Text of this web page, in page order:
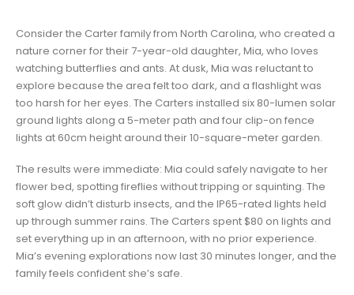
Consider the Carter family from North Carolina, who created a
nature corner for their 7-year-old daughter, Mia, who loves
watching butterflies and ants. At dusk, Mia was reluctant to
explore because the area felt too dark, and a flashlight was
too harsh for her eyes. The Carters installed six 80-lumen solar
ground lights along a 5-meter path and four clip-on fence
lights at 60cm height around their 10-square-meter garden.
The results were immediate: Mia could safely navigate to her
flower bed, spotting fireflies without tripping or squinting. The
soft glow didn’t disturb insects, and the IP65-rated lights held
up through summer rains. The Carters spent $80 on lights and
set everything up in an afternoon, with no prior experience.
Mia’s evening explorations now last 30 minutes longer, and the
family feels confident she’s safe.